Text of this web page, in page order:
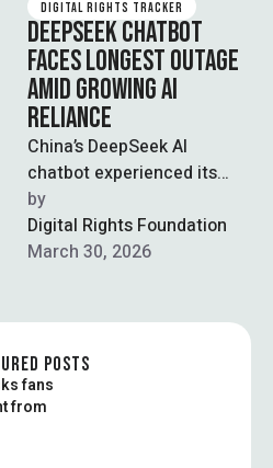
DIGITAL RIGHTS TRACKER
DEEPSEEK CHATBOT
FACES LONGEST OUTAGE
AMID GROWING AI
RELIANCE
China’s DeepSeek AI
chatbot experienced its
longest recorded outage on
Monday, lasting over seven
hours, raising concerns
by
Digital Rights Foundation
March 30, 2026
POSTS
fans
from